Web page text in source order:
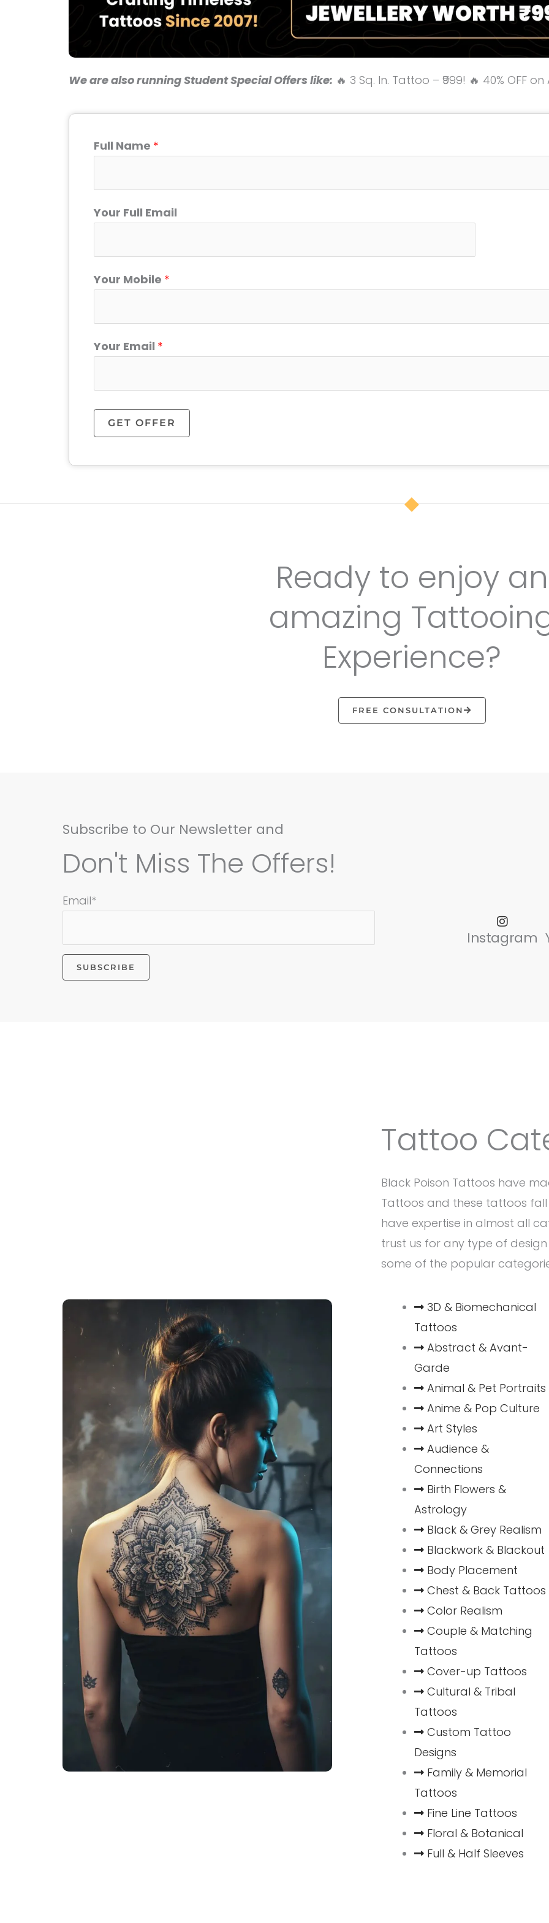
We are also running Student Special Offers like: 🔥 3 Sq. In. Tattoo – ₹999! 🔥 40% OFF
Full Name *
Your Full Email
Your Mobile *
Your Email *
GET OFFER
Ready to enjoy an
amazing
Experience?
FREE CONSULTATION
Subscribe to Our Newsletter and
Don't Miss The Offers!
Email*
Instagram
Tattoo
Black Poison Tattoos have
Tattoos and these tattoos
have expertise in almost all
trust us for any type of
some of the popular
3D & Biomechanical
Tattoos
Abstract & Avant-
Garde
Animal & Pet Portraits
Anime & Pop Culture
Art Styles
Audience &
Connections
Birth Flowers &
Astrology
Black & Grey Realism
Blackwork & Blackout
Body Placement
Chest & Back Tattoos
Color Realism
Couple & Matching
Tattoos
Cover-up Tattoos
Cultural & Tribal
Tattoos
Custom Tattoo
Designs
Family & Memorial
Tattoos
Fine Line Tattoos
Floral & Botanical
Full & Half Sleeves